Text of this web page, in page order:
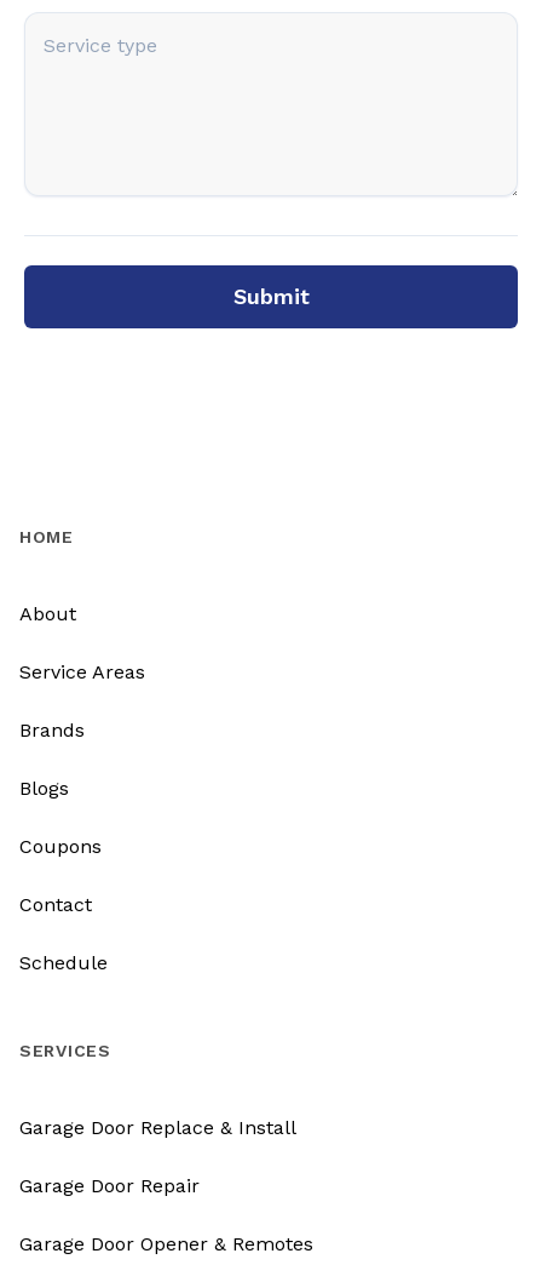
Submit
HOME
About
Service Areas
Brands
Blogs
Coupons
Contact
Schedule
SERVICES
Garage Door Replace & Install
Garage Door Repair
Garage Door Opener & Remotes